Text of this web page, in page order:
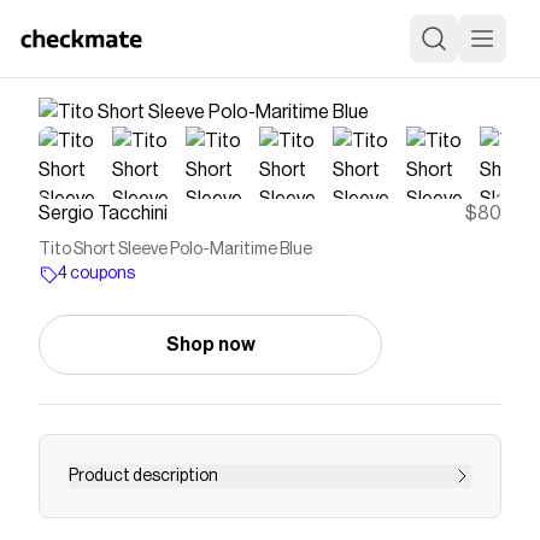
Sergio Tacchini $80
Tito Short Sleeve Polo-Maritime Blue
4 coupons
Shop now
Product description
Keep it sharp with the elevated Tito Polo,